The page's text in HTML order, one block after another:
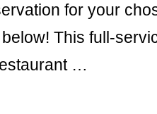
for your
This full-
…